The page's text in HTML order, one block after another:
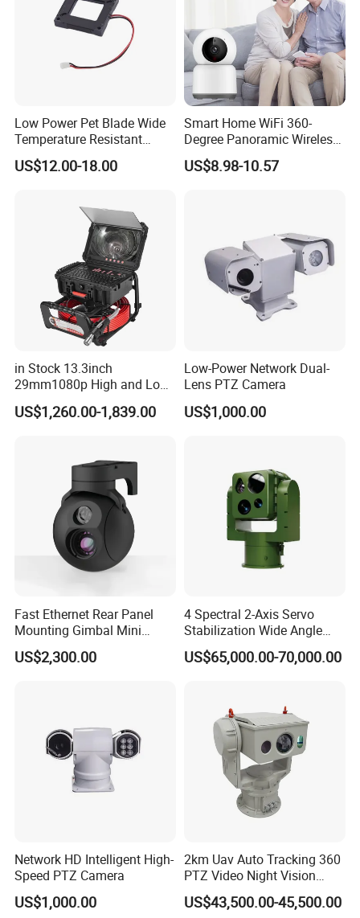
Low Power Pet Blade Wide
Temperature Resistant
Infrared Correction Thermal
Imaging Shutter
US$12.00-18.00
Smart Home WiFi 360-
Degree Panoramic Wireless
IR Security Camera 2MP
Dome Camera CMOS
US$8.98-10.57
in Stock 13.3inch
29mm1080p High and Low
Beams 512Hz Sonde and
Self Leveling Sewer
US$1,260.00-1,839.00
Low-Power Network Dual-
Lens PTZ Camera
US$1,000.00
Fast Ethernet Rear Panel
Mounting Gimbal Mini
Security PTZ IP Pod with
Tracking Recognition and
US$2,300.00
4 Spectral 2-Axis Servo
Stabilization Wide Angle
Optical Cooled Zoom
Thermal Night Vision
US$65,000.00-70,000.00
Network HD Intelligent High-
Speed PTZ Camera
US$1,000.00
2km Uav Auto Tracking 360
PTZ Video Night Vision
Thermal Ai Security
Cameras with Lrf
US$43,500.00-45,500.00